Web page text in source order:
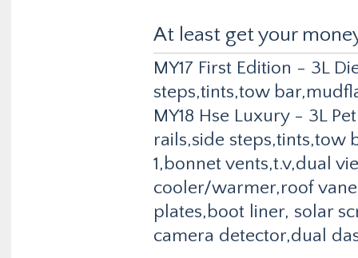
At least get your
MY17 First Edition - 3L
steps,tints,tow
MY18 Hse Luxury - 3L
rails,side steps,tints,tow
1,bonnet vents,t.v,dual
cooler/warmer,roof
plates,boot liner, solar
camera detector,dual